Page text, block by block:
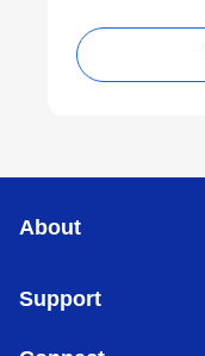
About
Support